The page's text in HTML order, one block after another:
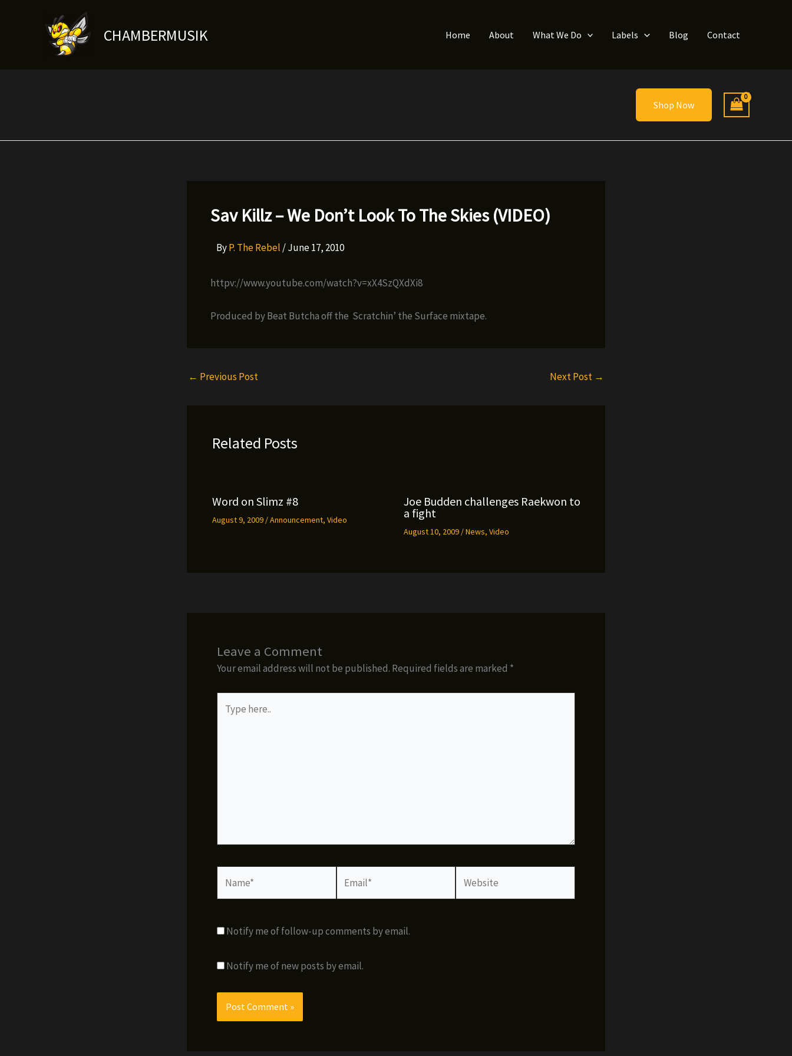
CHAMBERMUSIK Home About What We Do Labels Blog Contact
Shop Now
Sav Killz – We Don’t Look To The Skies (VIDEO)
ByP. The Rebel /June 17, 2010
httpv://www.youtube.com/watch?v=xX4SzQXdXi8
Produced by Beat Butcha off the Scratchin’ the Surface mixtape.
← Previous Post Next Post →
Related Posts
Word on Slimz #8
August 9, 2009 /Announcement, Video
Joe Budden challenges Raekwon to
a fight
August 10, 2009 /News, Video
Leave a Comment
Your email address will not be published. Required fields are marked *
here..
Notify me of follow-up comments by email.
Notify me of new posts by email.